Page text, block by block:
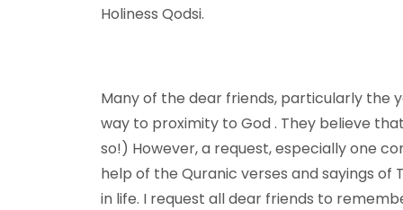
Holiness Qodsi.
Many of the dear friends, particularly the
way to proximity to God . They believe
so!) However, a request, especially one
help of the Quranic verses and sayings
in life. I request all dear friends to